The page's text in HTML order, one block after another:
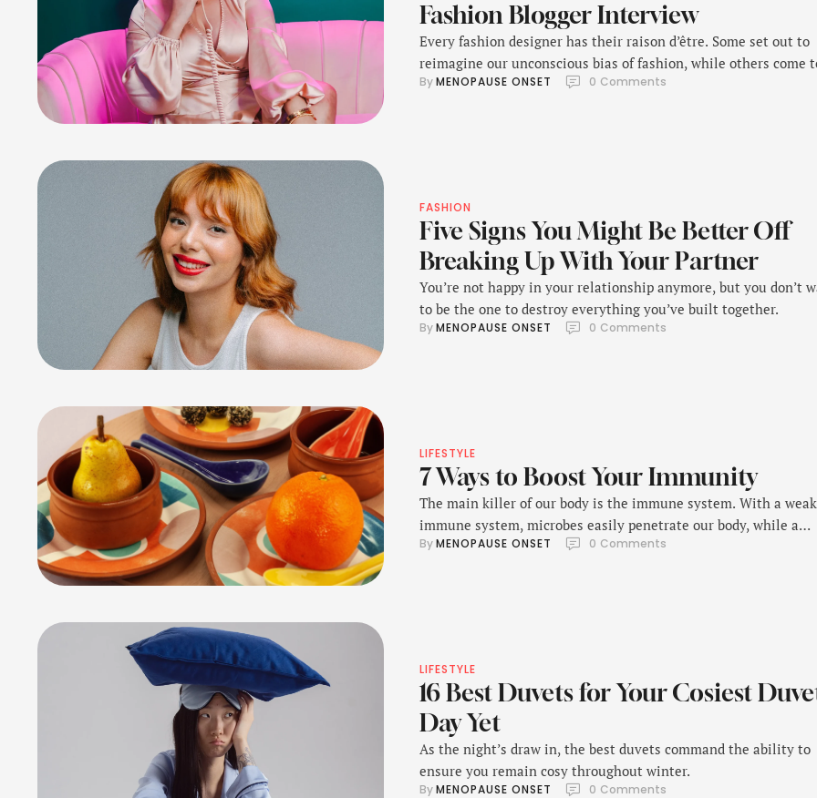
Fashion Blogger Interview
Every fashion designer has their raison d’être. Some set out to
reimagine our unconscious bias of fashion, while others come
define a movement.
By MENOPAUSE ONSET 0 Comments
FASHION
Five Signs You Might Be Better Off
Breaking Up With Your Partner
You’re not happy in your relationship anymore, but you don’t
to be the one to destroy everything you’ve built together.
By MENOPAUSE ONSET 0 Comments
LIFESTYLE
7 Ways to Boost Your Immunity
The main killer of our body is the immune system. With a weak
immune system, microbes easily penetrate our body, while a
strong immune system protects us from illness like a shield.
By MENOPAUSE ONSET 0 Comments
LIFESTYLE
16 Best Duvets for Your Cosiest
Day Yet
As the night’s draw in, the best duvets command the ability to
ensure you remain cosy throughout winter.
By MENOPAUSE ONSET 0 Comments